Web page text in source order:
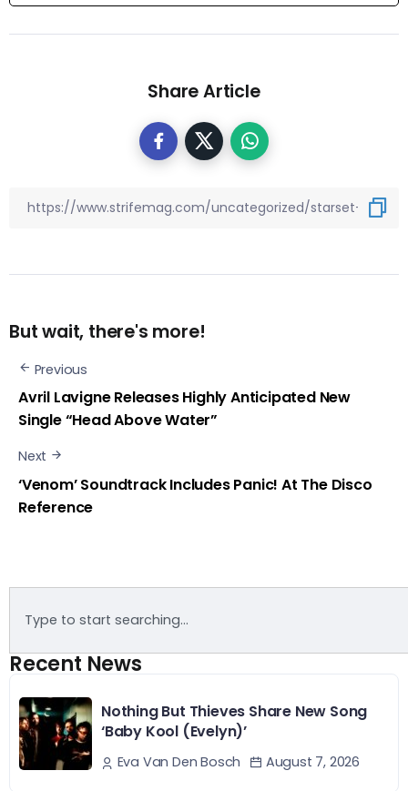
Share Article
But wait, there's more!
Previous
Avril Lavigne Releases Highly Anticipated New
Single “Head Above Water”
Next
‘Venom’ Soundtrack Includes Panic! At The Disco
Reference
Recent News
Nothing But Thieves Share New Song
‘Baby Kool (Evelyn)’
Eva Van Den Bosch August 7, 2026